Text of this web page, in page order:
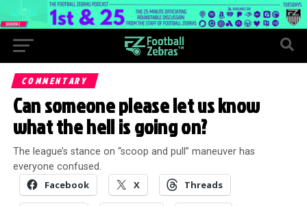
COMMENTARY
Can someone please let us know
what the hell is going on?
The league’s stance on “scoop and pull” maneuver has
everyone confused.
Facebook X Threads